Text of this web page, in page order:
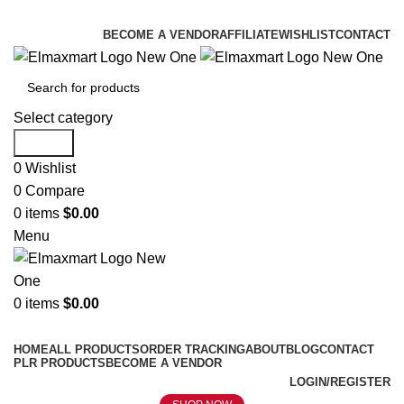
BECOME A VENDORAFFILIATEWISHLISTCONTACT
Select category
0 Wishlist
0 Compare
0 items $0.00
Menu
0 items $0.00
HOMEALL PRODUCTSORDER TRACKINGABOUTBLOGCONTACT
PLR PRODUCTS BECOME A VENDOR
LOGIN/REGISTER